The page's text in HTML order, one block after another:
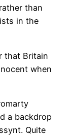
than
in the
that Britain
when
a backdrop
Quite